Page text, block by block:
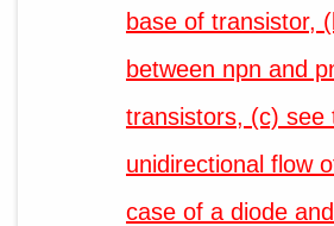
base of transistor,
between npn and
transistors, (c) see
unidirectional flow
case of a diode